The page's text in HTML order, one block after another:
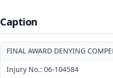
Caption
FINAL AWARD DENYING
Injury No.: 06-104584